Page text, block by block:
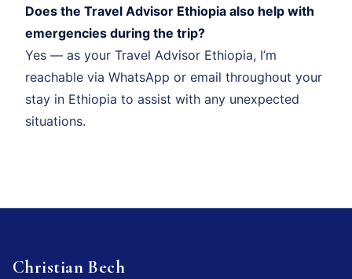
Does the Travel Advisor Ethiopia also help with
emergencies during the trip?
Yes — as your Travel Advisor Ethiopia, I’m
reachable via WhatsApp or email throughout your
stay in Ethiopia to assist with any unexpected
situations.
Christian Bech